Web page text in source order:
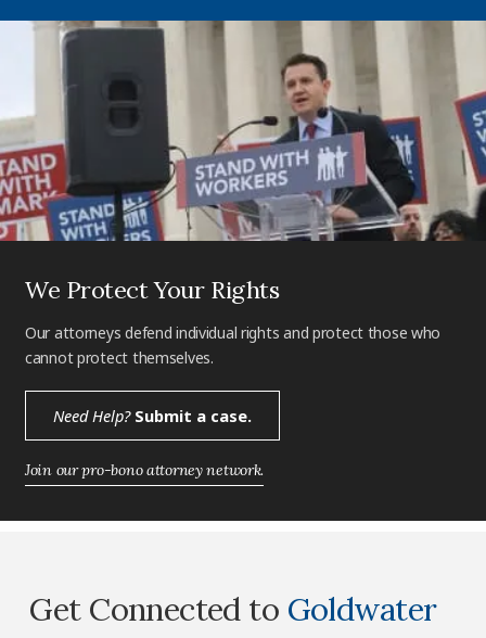
We Protect Your Rights
Our attorneys defend individual rights and protect those who
cannot protect themselves.
Need Help?Submit a case.
Join our pro-bono attorney network.
Get Connected to Goldwater